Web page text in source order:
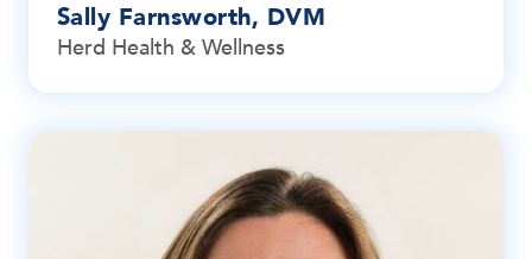
Sally Farnsworth, DVM
Herd Health & Wellness